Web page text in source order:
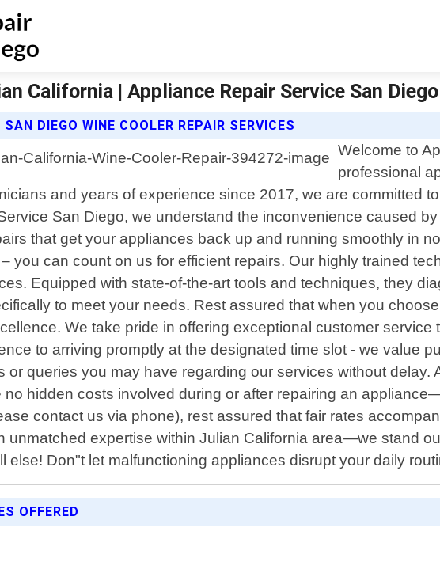
California | Appliance Repair Service San Diego
DIEGO WINE COOLER REPAIR SERVICES
Welcome to
professional
and years of experience since 2017, we are committed
San Diego, we understand the inconvenience caused
that get your appliances back up and running smoothly in
you can count on us for efficient repairs. Our highly trained
Equipped with state-of-the-art tools and techniques, they
to meet your needs. Rest assured that when you
We take pride in offering exceptional customer
to arriving promptly at the designated time slot - we value
or queries you may have regarding our services without
hidden costs involved during or after repairing an
contact us via phone), rest assured that fair rates
unmatched expertise within Julian California area—we stand
else! Don"t let malfunctioning appliances disrupt your daily
OFFERED